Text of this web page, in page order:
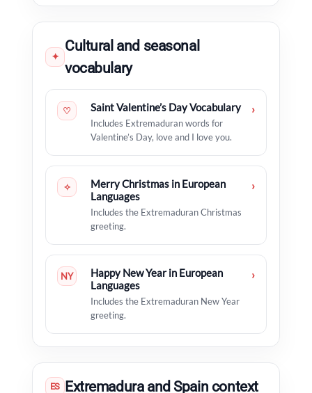
✦
Cultural and seasonal
vocabulary
♡ Saint Valentine’s Day Vocabulary
Includes Extremaduran words for
Valentine’s Day, love and I love you.
›
✧
Merry Christmas in European
Languages
Includes the Extremaduran Christmas
greeting.
›
NY
Happy New Year in European
Languages
Includes the Extremaduran New Year
greeting.
›
ES Extremadura and Spain context